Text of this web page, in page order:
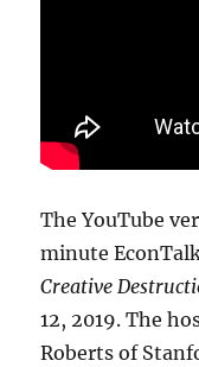
The YouTube
minute
Creative
12, 2019. The
Roberts of